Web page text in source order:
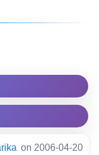
on 2006-04-20